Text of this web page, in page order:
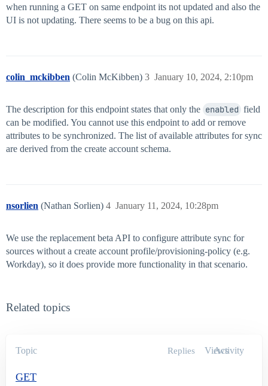
when running a GET on same endpoint its not updated and also the
UI is not updating. There seems to be a bug on this api.
colin_mckibben (Colin McKibben) January 10, 2024, 2:10pm
3
The description for this endpoint states that only the enabled field
can be modified. You cannot use this endpoint to add or remove
attributes to be synchronized. The list of available attributes for sync
are derived from the create account schema.
nsorlien (Nathan Sorlien) January 11, 2024, 10:28pm
4
We use the replacement beta API to configure attribute sync for
sources without a create account profile/provisioning-policy (e.g.
Workday), so it does provide more functionality in that scenario.
Related topics
Topic Replies Views
Activity
GET